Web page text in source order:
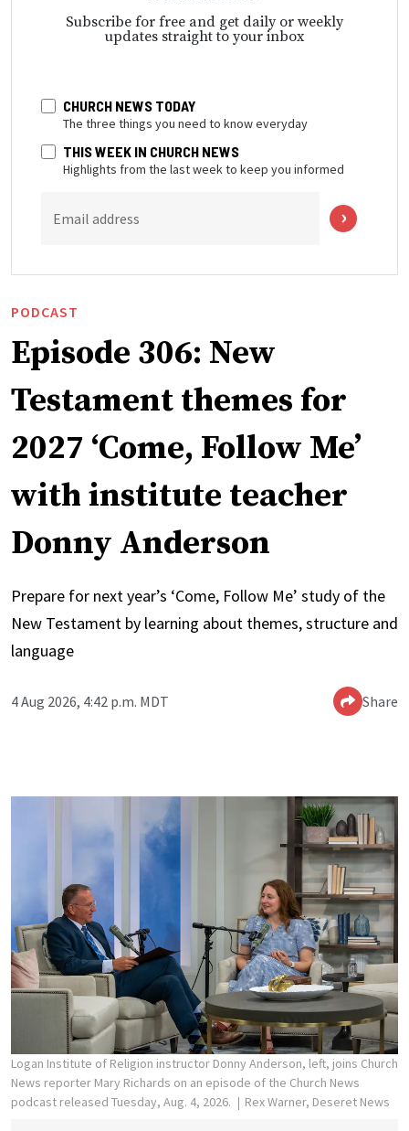
Subscribe for free and get daily or weekly
updates straight to your inbox
CHURCH NEWS TODAY
The three things you need to know everyday
THIS WEEK IN CHURCH NEWS
Highlights from the last week to keep you informed
Email address
PODCAST
Episode 306: New
Testament themes for
2027 ‘Come, Follow Me’
with institute teacher
Donny Anderson
Prepare for next year’s ‘Come, Follow Me’ study of the
New Testament by learning about themes, structure and
language
4 Aug 2026, 4:42 p.m. MDT Share
Logan Institute of Religion instructor Donny Anderson, left, joins Church
News reporter Mary Richards on an episode of the Church News
podcast released Tuesday, Aug. 4, 2026.
Rex Warner, Deseret News